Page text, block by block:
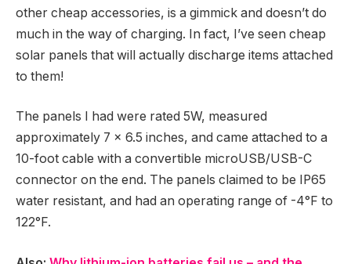
other cheap accessories, is a gimmick and doesn’t do
much in the way of charging. In fact, I’ve seen cheap
solar panels that will actually discharge items attached
to them!
The panels I had were rated 5W, measured
approximately 7 x 6.5 inches, and came attached to a
10-foot cable with a convertible microUSB/USB-C
connector on the end. The panels claimed to be IP65
water resistant, and had an operating range of -4°F to
122°F.